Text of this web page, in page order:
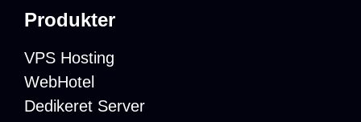
Produkter
VPS Hosting
WebHotel
Dedikeret Server